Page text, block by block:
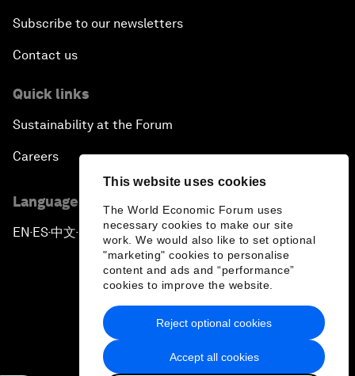
This website uses cookies
The World Economic Forum uses
necessary cookies to make our site
work. We would also like to set optional
"marketing" cookies to personalise
content and ads and “performance”
cookies to improve the website.
Accept all cookies
Reject optional cookies
Subscribe to our newsletters
Contact us
Quick links
Sustainability at the Forum
Careers
Language editions
EN ▪ES▪中文▪ 日本語
Privacy Policy & Terms of Service
Sitemap